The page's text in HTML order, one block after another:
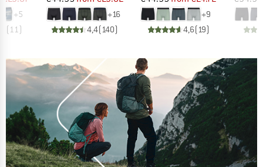
+5
( 11)
+16
4,4( 140)
+9
4,6( 19)